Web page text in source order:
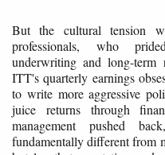
But the cultural tension
professionals, who
underwriting and long-term
ITT's quarterly earnings
to write more aggressive
juice returns through
management pushed
fundamentally different from